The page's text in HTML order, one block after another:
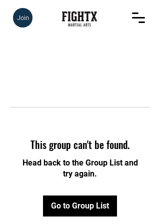
Join
This group can't be found.
Head back to the Group List and
try again.
Go to Group List